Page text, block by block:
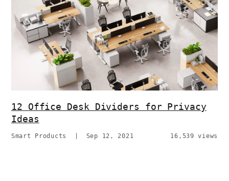
12 Office Desk Dividers for Privacy
Ideas
Smart Products Sep 12, 2021 16,539 views